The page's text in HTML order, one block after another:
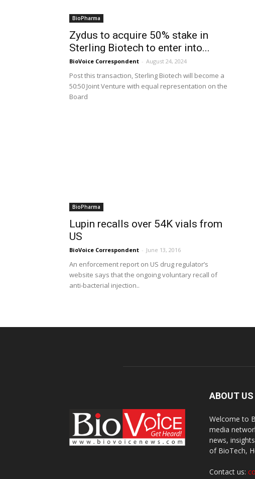
BioPharma
Zydus to acquire 50% stake in
Sterling Biotech to enter into...
BioVoice Correspondent - August 24, 2024
Post this transaction, Sterling Biotech will become a
50:50 Joint Venture with equal representation on the
Board
BioPharma
Lupin recalls over 54K vials from
US
BioVoice Correspondent - June 13, 2016
An enforcement report on US drug regulator’s
website says that the ongoing voluntary recall of
anti-bacterial injection..
ABOUT US
Welcome to
media
news,
of BioTech,
Contact us: